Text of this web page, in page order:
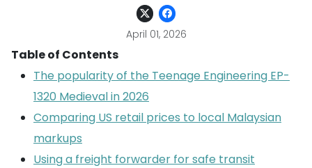
April 01, 2026
Table of Contents
The popularity of the Teenage Engineering EP-
1320 Medieval in 2026
Comparing US retail prices to local Malaysian
markups
Using a freight forwarder for safe transit